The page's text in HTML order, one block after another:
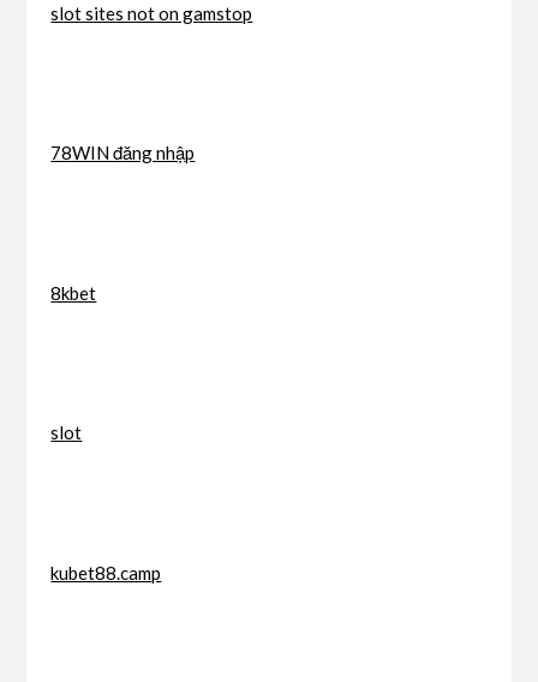
slot sites not on gamstop
78WIN đăng nhập
8kbet
slot
kubet88.camp